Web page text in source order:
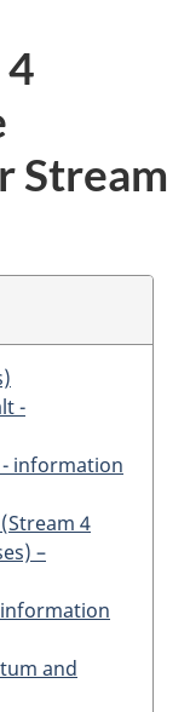
Stream
-
information
4
–
and